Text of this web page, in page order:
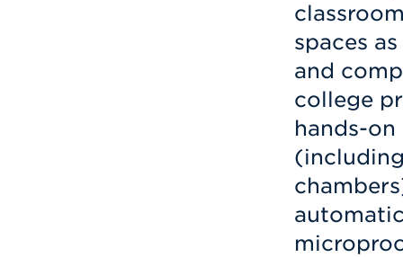
spaces
and
college
hands-